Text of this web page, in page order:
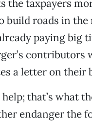
the taxpayers
build roads in
paying big
contributors
a letter on their
that’s what
endanger the